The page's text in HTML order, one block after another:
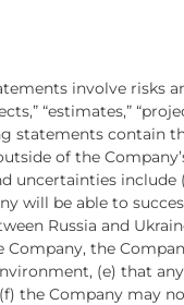
involve risks
“estimates,”
statements contain
of the
uncertainties include
will be able to
Russia and
the
(e) that
the Company may